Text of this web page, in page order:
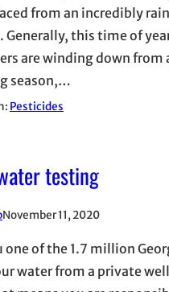
from an incredibly
Generally, this time of
are winding down from
season,…
Pesticides
testing
November 11, 2020
one of the 1.7 million
water from a private